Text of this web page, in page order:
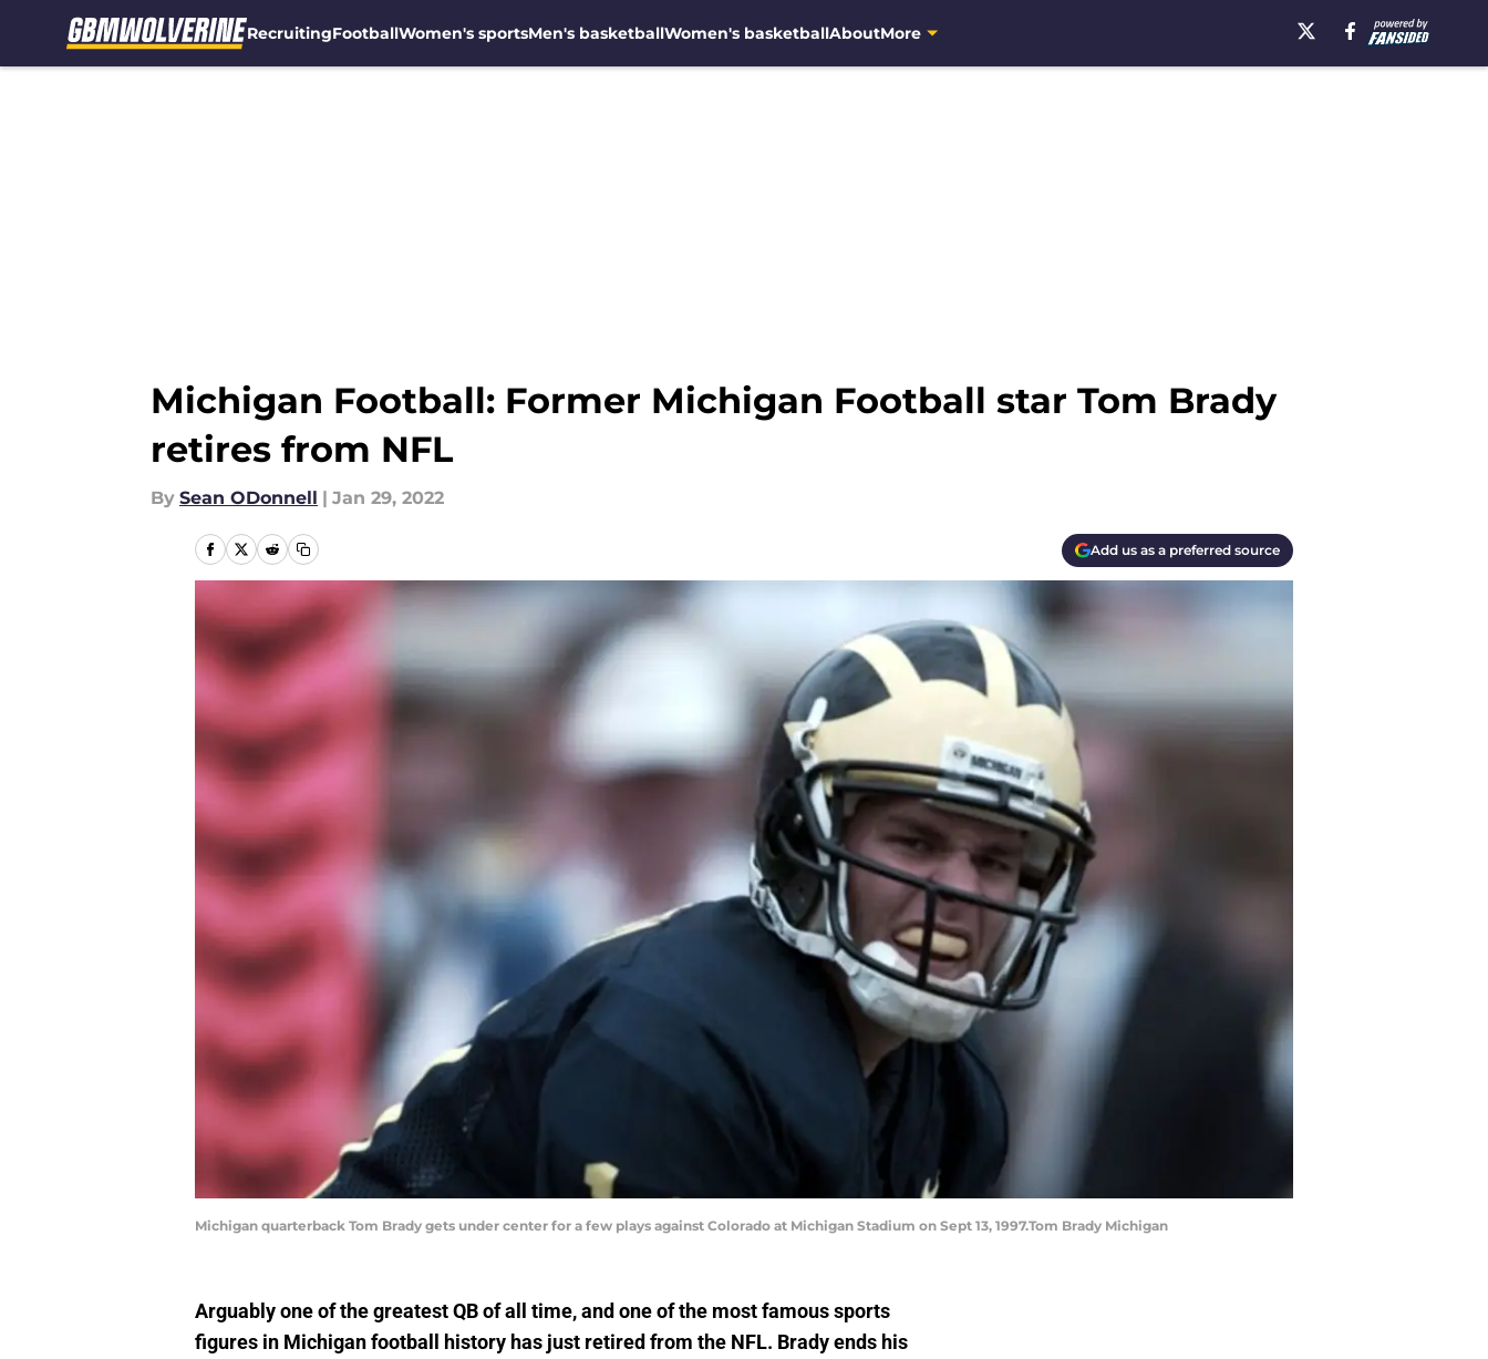
RecruitingFootballWomen's sportsMen's basketballWomen's basketballAboutMore
Michigan Football: Former Michigan Football star Tom Brady
retires from NFL
By Sean ODonnell | Jan 29, 2022
Add us as a preferred source
Michigan quarterback Tom Brady gets under center for a few plays against Colorado at Michigan Stadium on Sept 13, 1997.Tom Brady Michigan
Arguably one of the greatest QB of all time, and one of the most famous sports
figures in Michigan football history has just retired from the NFL. Brady ends his